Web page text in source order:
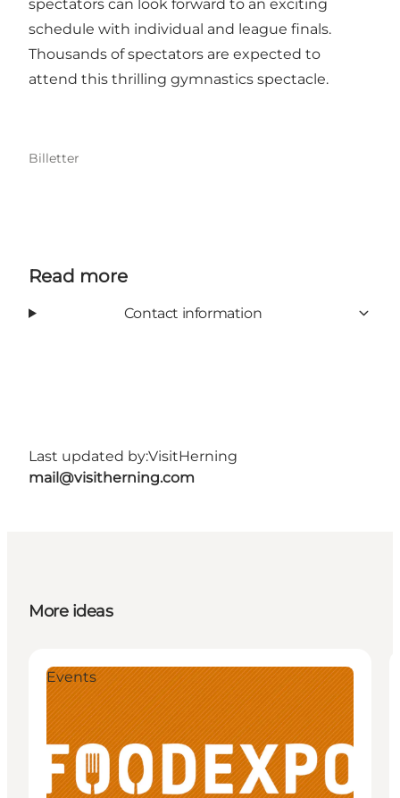
spectators can look forward to an exciting
schedule with individual and league finals.
Thousands of spectators are expected to
attend this thrilling gymnastics spectacle.
Billetter
Read more
Contact information
Last updated by:VisitHerning
mail@visitherning.com
More ideas
Events